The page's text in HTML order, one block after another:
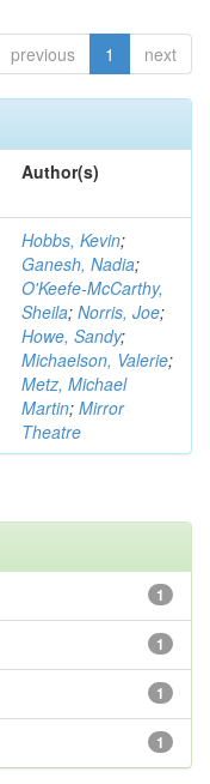
previous 1 next
Author(s)
Hobbs, Kevin;
Ganesh, Nadia;
O'Keefe-McCarthy,
Sheila; Norris, Joe;
Howe, Sandy;
Michaelson, Valerie;
Metz, Michael
Martin; Mirror
Theatre
1
1
1
1